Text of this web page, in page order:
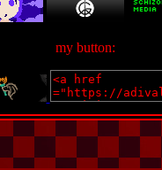
my button: